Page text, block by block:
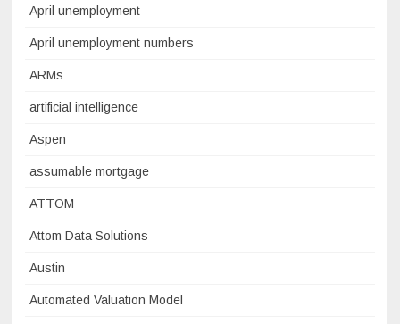
April unemployment
April unemployment numbers
ARMs
artificial intelligence
Aspen
assumable mortgage
ATTOM
Attom Data Solutions
Austin
Automated Valuation Model